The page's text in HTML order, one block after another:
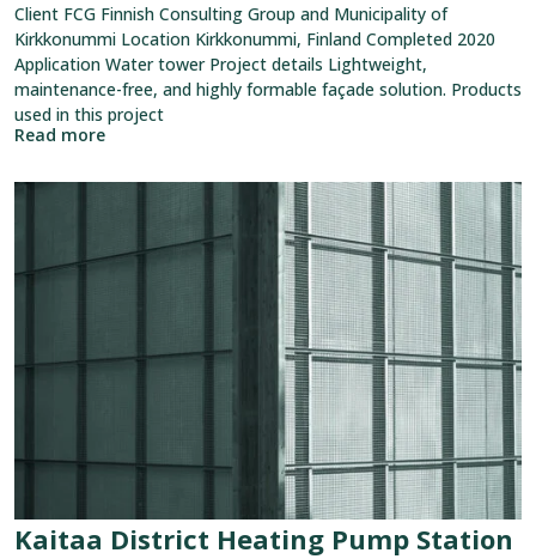
Client FCG Finnish Consulting Group and Municipality of
Kirkkonummi Location Kirkkonummi, Finland Completed 2020
Application Water tower Project details Lightweight,
maintenance-free, and highly formable façade solution. Products
used in this project
Read more
View
District
Kaitaa District Heating Pump Station